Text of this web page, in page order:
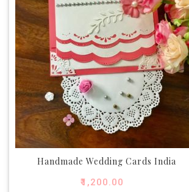
Handmade Wedding Cards India
₹1,200.00